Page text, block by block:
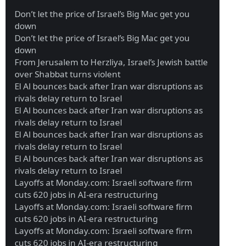
Don’t let the price of Israel’s Big Mac get you
down
Don’t let the price of Israel’s Big Mac get you
down
From Jerusalem to Herzliya, Israel’s Jewish battle
over Shabbat turns violent
El Al bounces back after Iran war disruptions as
rivals delay return to Israel
El Al bounces back after Iran war disruptions as
rivals delay return to Israel
El Al bounces back after Iran war disruptions as
rivals delay return to Israel
El Al bounces back after Iran war disruptions as
rivals delay return to Israel
Layoffs at Monday.com: Israeli software firm
cuts 620 jobs in AI-era restructuring
Layoffs at Monday.com: Israeli software firm
cuts 620 jobs in AI-era restructuring
Layoffs at Monday.com: Israeli software firm
cuts 620 jobs in AI-era restructuring